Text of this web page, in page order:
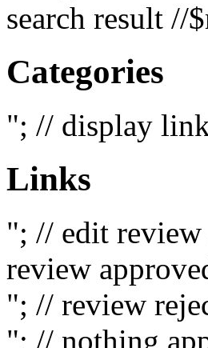
search result //
Categories
"; // display
Links
"; // edit review
review
"; // review
"; // nothing